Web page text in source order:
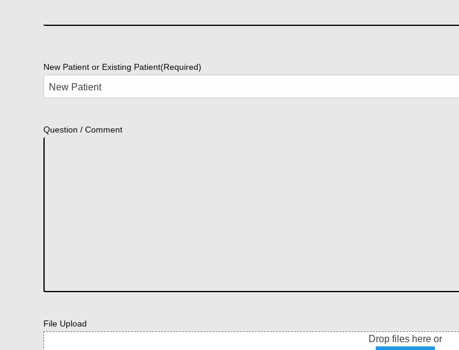
New Patient or Existing Patient(Required)
Question / Comment
File Upload
Drop files here or